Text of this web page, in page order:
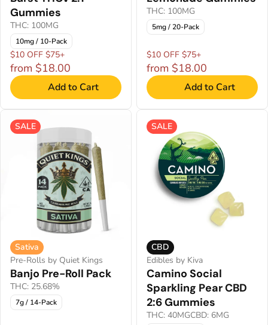
Gummies
THC: 100MG
10mg / 10-Pack
$10 OFF $75+
from $18.00
Add to Cart
THC: 100MG
5mg / 20-Pack
$10 OFF $75+
from $18.00
Add to Cart
SALE
Sativa
Pre-Rolls by Quiet Kings
Banjo Pre-Roll Pack
THC: 25.68%
7g / 14-Pack
SALE
CBD
Edibles by Kiva
Camino Social
Sparkling Pear CBD
2:6 Gummies
THC: 40MGCBD: 6MG